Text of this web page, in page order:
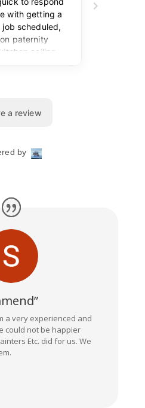
a very experienced and
could not be happier
Etc. did for us. We